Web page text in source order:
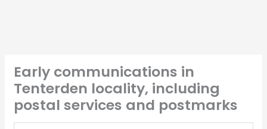
Early communications in
Tenterden locality, including
postal services and postmarks